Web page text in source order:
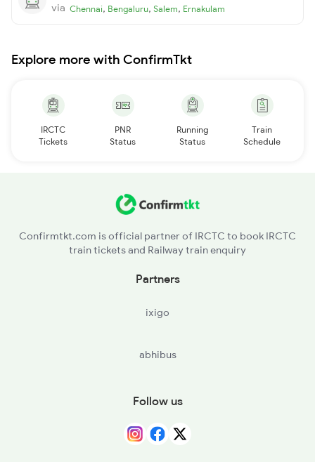
via Chennai, Bengaluru, Salem, Ernakulam
Explore more with ConfirmTkt
IRCTC
Tickets
PNR
Status
Running
Status
Train
Schedule
Confirmtkt.com is official partner of IRCTC to book IRCTC
train tickets and Railway train enquiry
Partners
ixigo
abhibus
Follow us